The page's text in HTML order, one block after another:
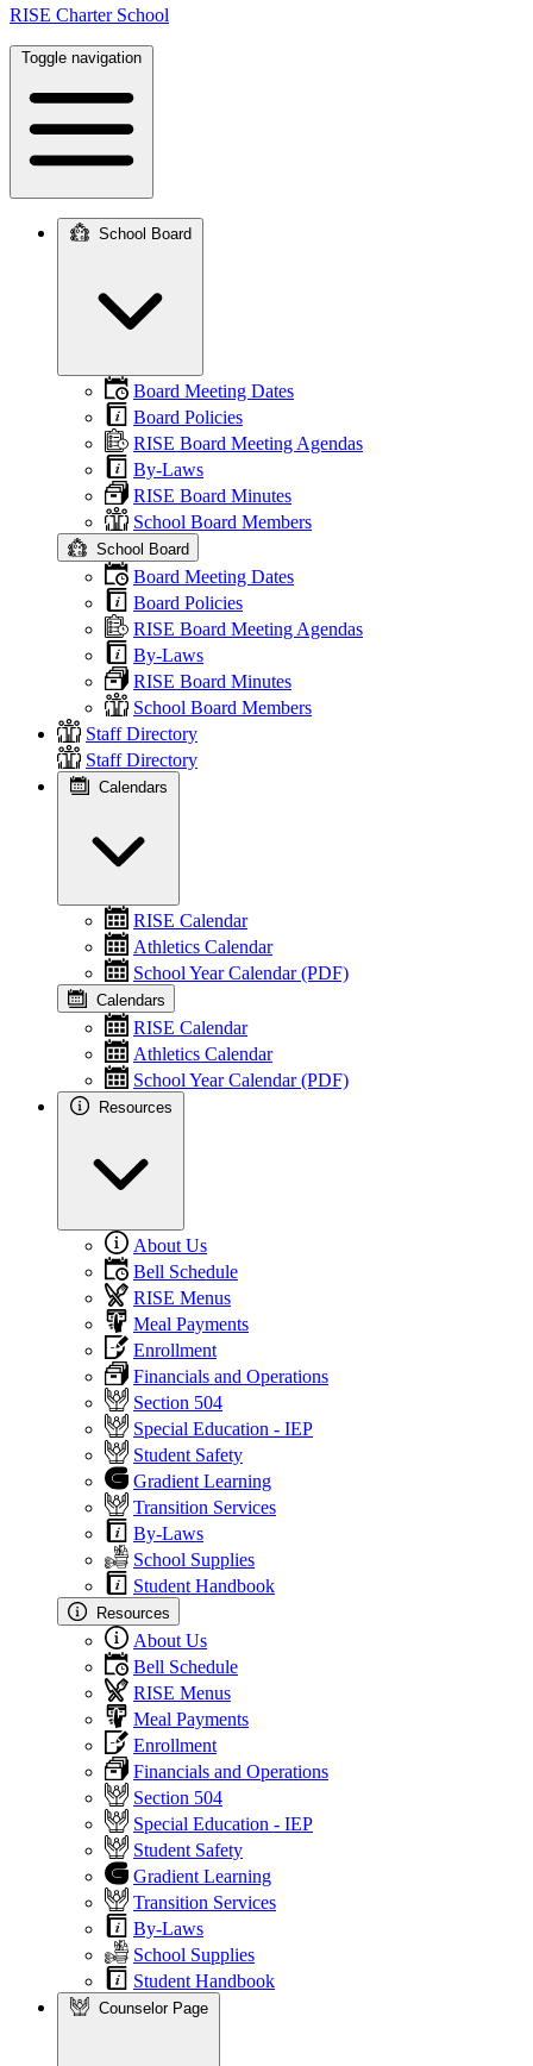
RISE Charter School
Toggle navigation
navigation
School Board
Board Meeting Dates
Board Policies
RISE Board Meeting Agendas
By-Laws
RISE Board Minutes
School Board Members
School Board
Board Meeting Dates
Board Policies
RISE Board Meeting Agendas
By-Laws
RISE Board Minutes
School Board Members
Staff Directory
Staff Directory
Calendars
RISE Calendar
Athletics Calendar
School Year Calendar (PDF)
Calendars
RISE Calendar
Athletics Calendar
School Year Calendar (PDF)
Resources
About Us
Bell Schedule
RISE Menus
Meal Payments
Enrollment
Financials and Operations
Section 504
Special Education - IEP
Student Safety
Gradient Learning
Transition Services
By-Laws
School Supplies
Student Handbook
Resources
About Us
Bell Schedule
RISE Menus
Meal Payments
Enrollment
Financials and Operations
Section 504
Special Education - IEP
Student Safety
Gradient Learning
Transition Services
By-Laws
School Supplies
Student Handbook
Counselor Page